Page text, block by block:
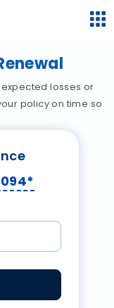
losses or
policy on time so
*